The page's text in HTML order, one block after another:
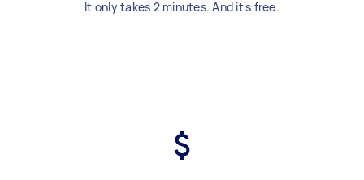
It only takes 2 minutes. And it's free.